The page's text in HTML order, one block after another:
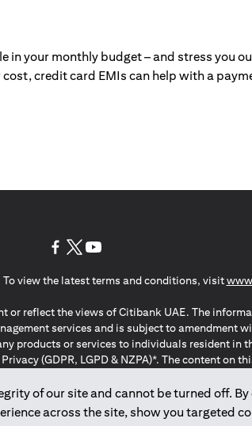
in your monthly budget – and stress you
credit card EMIs can help with a
of our site and cannot be turned off. By
across the site, show you targeted
view the latest terms and conditions, visit
or reflect the views of Citibank UAE. The
services and is subject to amendment
products or services to individuals resident in
(GDPR, LGPD & NZPA)*. The content on
– Lei Geral de Proteção de Dados Pessoais ;